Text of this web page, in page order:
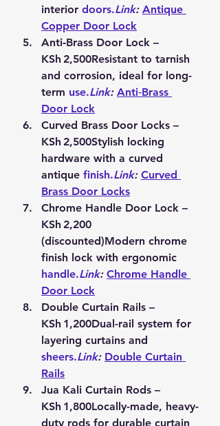
interior doors.Link: Antique
Copper Door Lock
Anti‑Brass Door Lock –
KSh 2,500Resistant to tarnish
and corrosion, ideal for long-
term use.Link: Anti‑Brass
Door Lock
Curved Brass Door Locks –
KSh 2,500Stylish locking
hardware with a curved
antique finish.Link: Curved
Brass Door Locks
Chrome Handle Door Lock –
KSh 2,200
(discounted)Modern chrome
finish lock with ergonomic
handle.Link: Chrome Handle
Door Lock
Double Curtain Rails –
KSh 1,200Dual-rail system for
layering curtains and
sheers.Link: Double Curtain
Rails
Jua Kali Curtain Rods –
KSh 1,800Locally-made, heavy-
duty rods for durable curtain